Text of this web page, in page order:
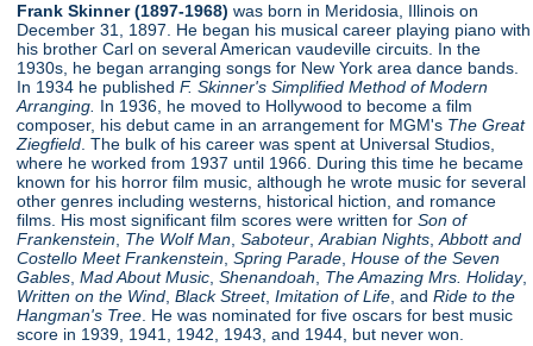
Frank Skinner (1897-1968) was born in Meridosia, Illinois on
December 31, 1897. He began his musical career playing piano with
his brother Carl on several American vaudeville circuits. In the
1930s, he began arranging songs for New York area dance bands.
In 1934 he publishedF. Skinner's Simplified Method of Modern
Arranging. In 1936, he moved to Hollywood to become a film
composer, his debut came in an arrangement for MGM's The Great
Ziegfield . The bulk of his career was spent at Universal Studios,
where he worked from 1937 until 1966. During this time he became
known for his horror film music, although he wrote music for several
other genres including westerns, historical hiction, and romance
films. His most significant film scores were written forSon of
Frankenstein The Wolf Man ,Saboteur ,Arabian Nights ,Abbott and
Costello Meet Frankenstein ,Spring Parade ,House of the Seven
Gables ,Mad About Music ,Shenandoah The Amazing Mrs. Holiday,
Written on the Wind ,Black Street,Imitation of Life , andRide to the
Hangman's Tree . He was nominated for five oscars for best music
score in 1939, 1941, 1942, 1943, and 1944, but never won.